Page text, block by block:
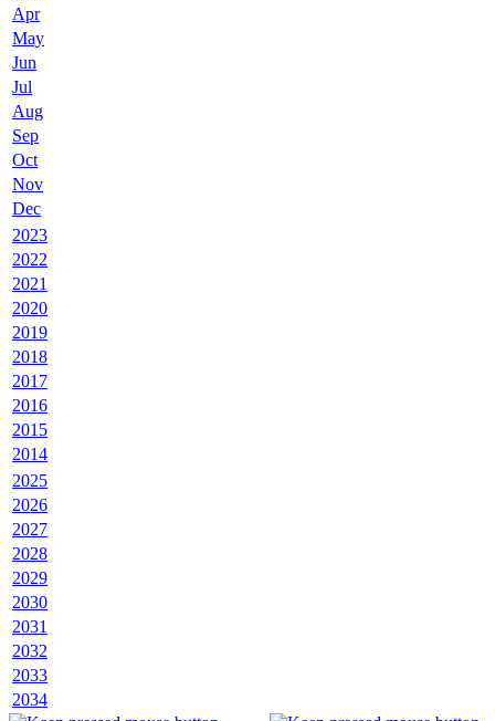
Apr
May
Jun
Jul
Aug
Sep
Oct
Nov
Dec
2023
2022
2021
2020
2019
2018
2017
2016
2015
2014
2025
2026
2027
2028
2029
2030
2031
2032
2033
2034